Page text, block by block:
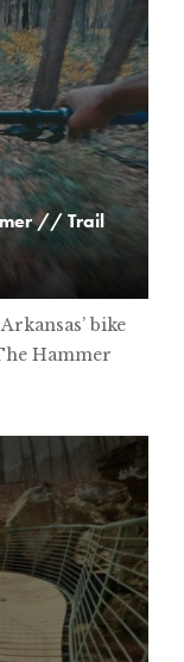
// Trail
bike
Hammer